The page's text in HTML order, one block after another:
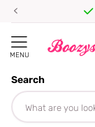
MENU
Search